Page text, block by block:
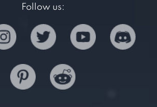
Follow us: